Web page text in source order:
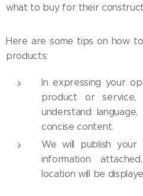
what to buy for their
Here are some tips on how
products:
In expressing your
product or
understand
concise content.
We will publish your
information
location will be